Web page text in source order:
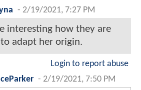
- 2/19/2021, 7:27 PM
interesting how they are
adapt her origin.
Login to report abuse
- 2/19/2021, 7:50 PM